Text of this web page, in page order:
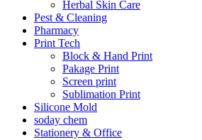
Herbal Skin Care
Pest & Cleaning
Pharmacy
Print Tech
Block & Hand Print
Pakage Print
Screen print
Sublimation Print
Silicone Mold
soday chem
Stationery & Office